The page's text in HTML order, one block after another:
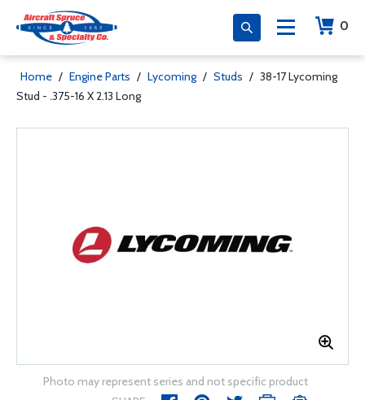
0
Home / Engine Parts / Lycoming / Studs / 38-17 Lycoming
Stud - .375-16 X 2.13 Long
Photo may represent series and not specific product